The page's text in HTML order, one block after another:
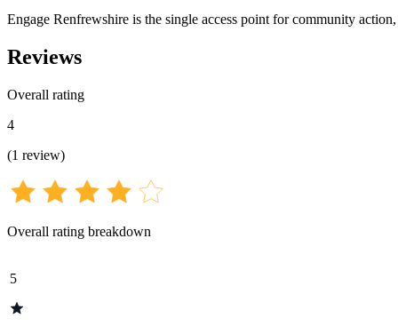
Engage Renfrewshire is the single access point for community
Reviews
Overall rating
4
(1 review)
Overall rating breakdown
5